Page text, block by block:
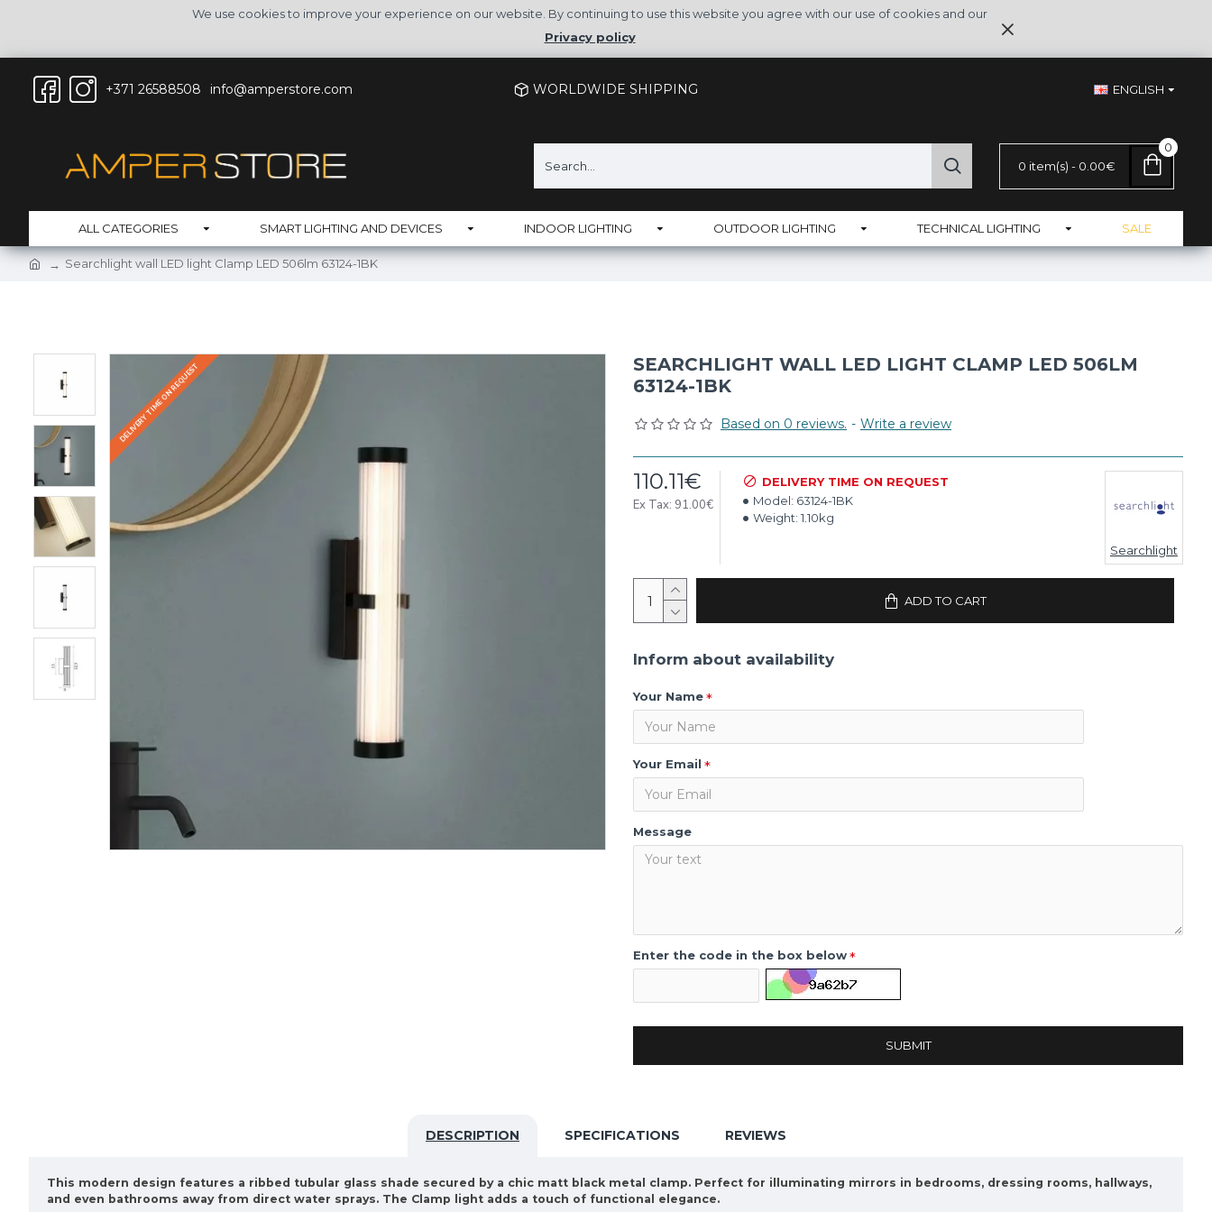
We use cookies to improve your experience on our website. By continuing to use this website you agree with our use of cookies and our
Privacy policy
+371 26588508 info@amperstore.com WORLDWIDE SHIPPING ENGLISH
0 item(s) - 0.00€
0
ALL CATEGORIES SMART LIGHTING AND DEVICES INDOOR LIGHTING OUTDOOR LIGHTING TECHNICAL LIGHTING SALE
Searchlight wall LED light Clamp LED 506lm 63124-1BK
DELIVERY TIME ON REQUEST
SEARCHLIGHT WALL LED LIGHT CLAMP LED 506LM
63124-1BK
Based on 0 reviews. - Write a review
110.11€
Ex Tax: 91.00€
DELIVERY TIME ON REQUEST
Model: 63124-1BK
Weight: 1.10kg
Searchlight
ADD TO CART
Inform about availability
Your Name
Your Email
Message
Enter the code in the box below
SUBMIT
DESCRIPTION SPECIFICATIONS REVIEWS
This modern design features a ribbed tubular glass shade secured by a chic matt black metal clamp. Perfect for illuminating mirrors in bedrooms, dressing rooms, hallways,
and even bathrooms away from direct water sprays. The Clamp light adds a touch of functional elegance.